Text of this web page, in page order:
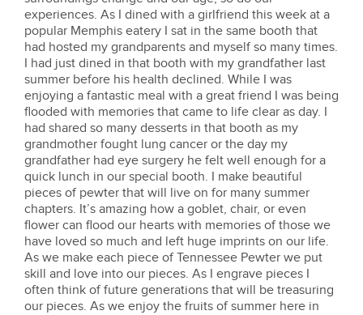
experiences. As I dined with a girlfriend this week at a
popular Memphis eatery I sat in the same booth that
had hosted my grandparents and myself so many times.
I had just dined in that booth with my grandfather last
summer before his health declined. While I was
enjoying a fantastic meal with a great friend I was being
flooded with memories that came to life clear as day. I
had shared so many desserts in that booth as my
grandmother fought lung cancer or the day my
grandfather had eye surgery he felt well enough for a
quick lunch in our special booth. I make beautiful
pieces of pewter that will live on for many summer
chapters. It’s amazing how a goblet, chair, or even
flower can flood our hearts with memories of those we
have loved so much and left huge imprints on our life.
As we make each piece of Tennessee Pewter we put
skill and love into our pieces. As I engrave pieces I
often think of future generations that will be treasuring
our pieces. As we enjoy the fruits of summer here in